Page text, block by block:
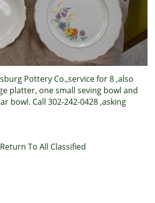
Pottery Co.,service for 8 ,also
platter, one small seving bowl and
bowl. Call 302-242-0428 ,asking
Return To All Classified